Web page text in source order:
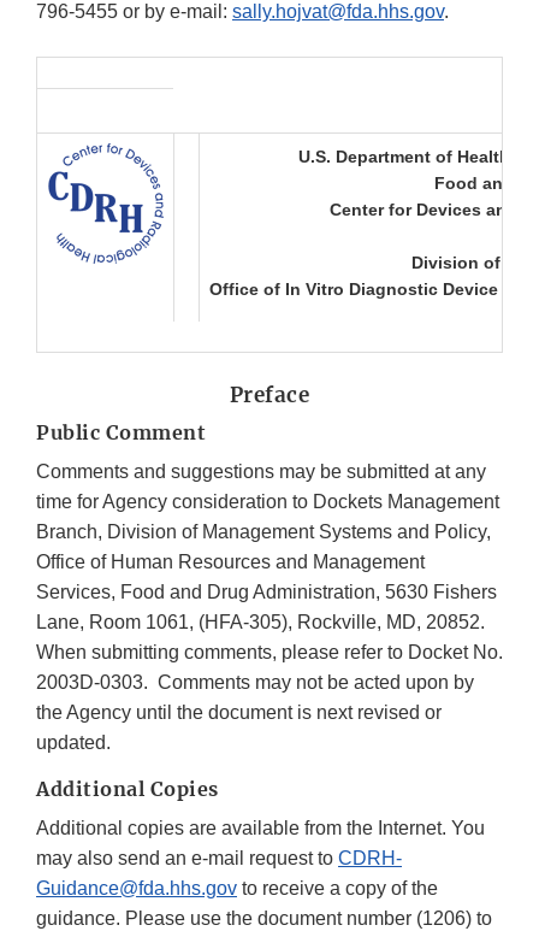
796-5455 or by e-mail: sally.hojvat@fda.hhs.gov.
U.S. Department of Health
Food and
Center for Devices and
Division of
Office of In Vitro Diagnostic Device
Preface
Public Comment
Comments and suggestions may be submitted at any
time for Agency consideration to Dockets Management
Branch, Division of Management Systems and Policy,
Office of Human Resources and Management
Services, Food and Drug Administration, 5630 Fishers
Lane, Room 1061, (HFA-305), Rockville, MD, 20852.
When submitting comments, please refer to Docket No.
2003D-0303. Comments may not be acted upon by
the Agency until the document is next revised or
updated.
Additional Copies
Additional copies are available from the Internet. You
may also send an e-mail request to CDRH-
Guidance@fda.hhs.gov to receive a copy of the
guidance. Please use the document number (1206) to